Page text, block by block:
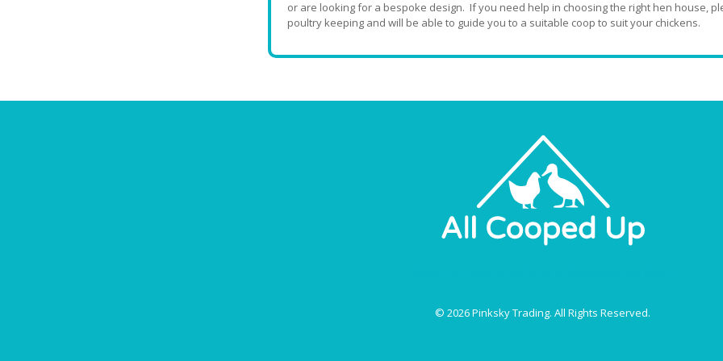
or are looking for a bespoke design. If you need help in choosing the right hen house,
poultry keeping and will be able to guide you to a suitable coop to suit your chickens.
© 2026 Pinksky Trading. All Rights Reserved.